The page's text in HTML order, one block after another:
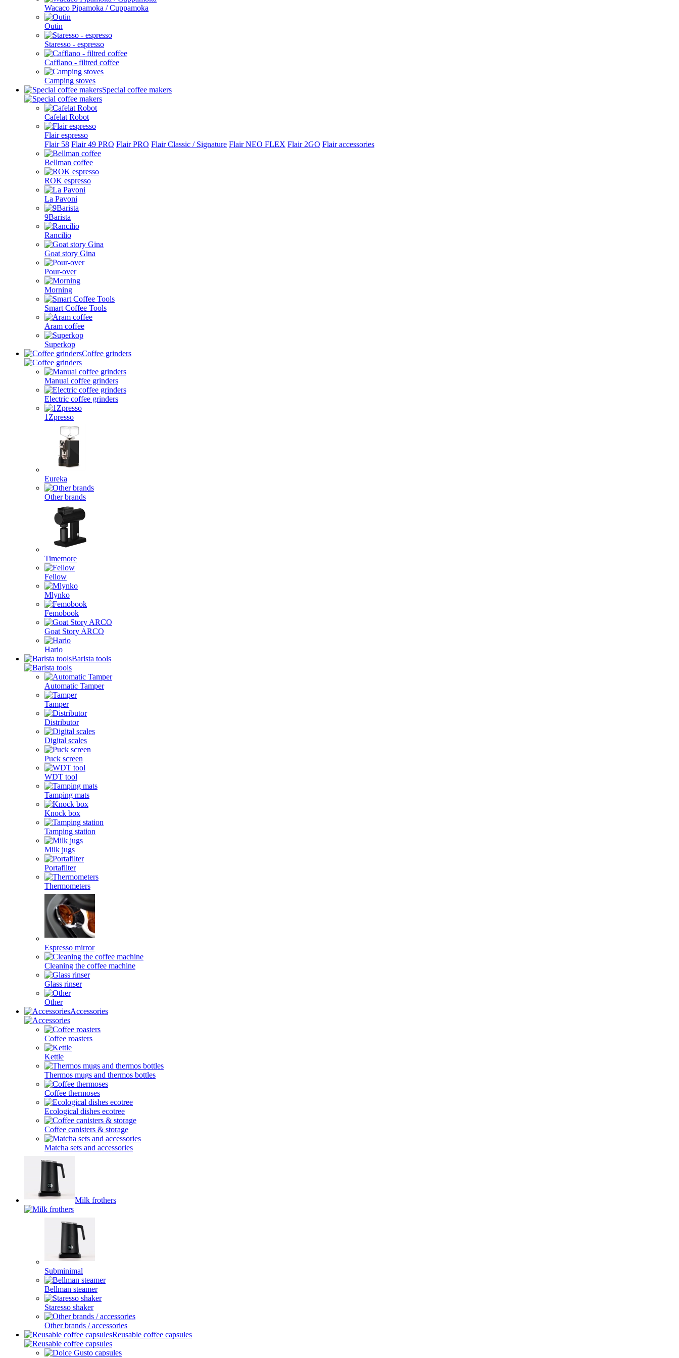
Wacaco Pipamoka / Cuppamoka
Outin
Staresso - espresso
Cafflano - filtred coffee
Camping stoves
Special coffee makers
Cafelat Robot
Flair espresso
Flair 58 Flair 49 PRO Flair PRO Flair Classic / Signature Flair NEO FLEX Flair 2GO Flair accessories
Bellman coffee
ROK espresso
La Pavoni
9Barista
Rancilio
Goat story Gina
Pour-over
Morning
Smart Coffee Tools
Aram coffee
Superkop
Coffee grinders
Manual coffee grinders
Electric coffee grinders
1Zpresso
Eureka
Other brands
Timemore
Fellow
Mlynko
Femobook
Goat Story ARCO
Hario
Barista tools
Automatic Tamper
Tamper
Distributor
Digital scales
Puck screen
WDT tool
Tamping mats
Knock box
Tamping station
Milk jugs
Portafilter
Thermometers
Espresso mirror
Cleaning the coffee machine
Glass rinser
Other
Accessories
Coffee roasters
Kettle
Thermos mugs and thermos bottles
Coffee thermoses
Ecological dishes ecotree
Coffee canisters & storage
Matcha sets and accessories
Milk frothers
Subminimal
Bellman steamer
Staresso shaker
Other brands / accessories
Reusable coffee capsules